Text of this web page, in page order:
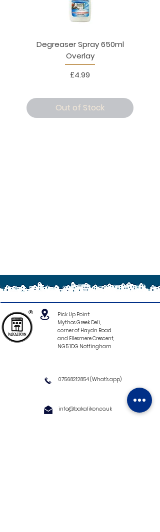
Degreaser Spray 650ml
Overlay
Price
£4.99
Out of Stock
®
Pick Up Point:
Mythos Greek Deli,
corner of Haydn Road
and Ellesmere Crescent,
NG5 1DG Nottingham
07568212854(What's app)
info@bakalikon.co.uk